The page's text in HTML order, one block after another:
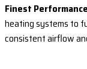
Finest Performance
heating systems to
consistent airflow